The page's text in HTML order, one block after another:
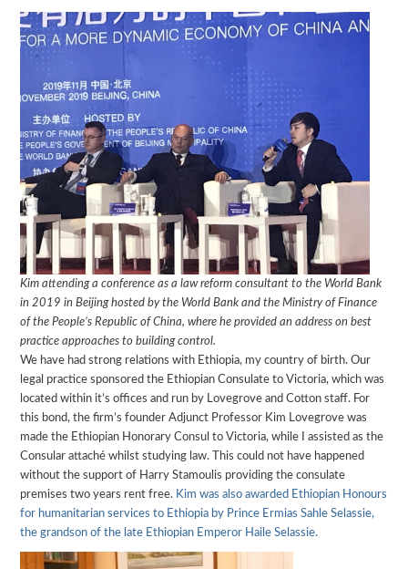
Kim attending a conference as a law reform consultant to the World Bank
in 2019 in Beijing hosted by the World Bank and the Ministry of Finance
of the People’s Republic of China, where he provided an address on best
practice approaches to building control.
We have had strong relations with Ethiopia, my country of birth. Our
legal practice sponsored the Ethiopian Consulate to Victoria, which was
located within it’s offices and run by Lovegrove and Cotton staff. For
this bond, the firm’s founder Adjunct Professor Kim Lovegrove was
made the Ethiopian Honorary Consul to Victoria, while I assisted as the
Consular attaché whilst studying law. This could not have happened
without the support of Harry Stamoulis providing the consulate
premises two years rent free. Kim was also awarded Ethiopian Honours
for humanitarian services to Ethiopia by Prince Ermias Sahle Selassie,
the grandson of the late Ethiopian Emperor Haile Selassie.